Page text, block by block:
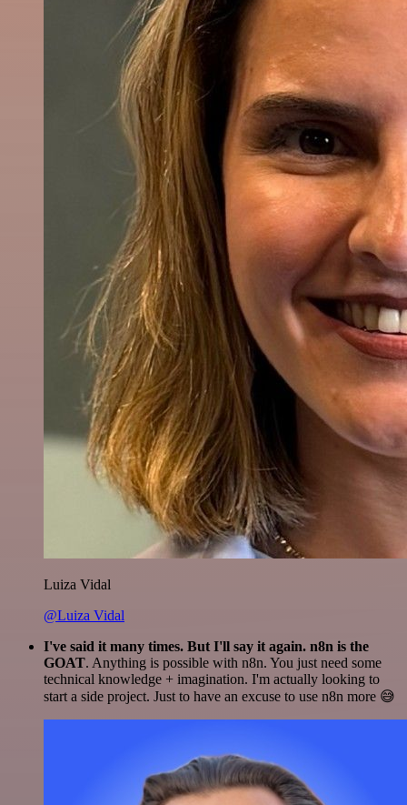
Luiza Vidal
@Luiza Vidal
I've said it many times. But I'll say it again. n8n is the
GOAT. Anything is possible with n8n. You just need some
technical knowledge + imagination. I'm actually looking to
start a side project. Just to have an excuse to use n8n more 😅